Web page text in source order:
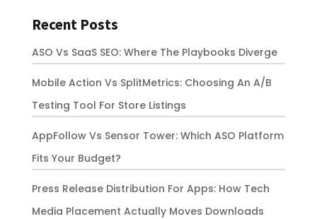
Recent Posts
ASO Vs SaaS SEO: Where The Playbooks Diverge
Mobile Action Vs SplitMetrics: Choosing An A/B
Testing Tool For Store Listings
AppFollow Vs Sensor Tower: Which ASO Platform
Fits Your Budget?
Press Release Distribution For Apps: How Tech
Media Placement Actually Moves Downloads